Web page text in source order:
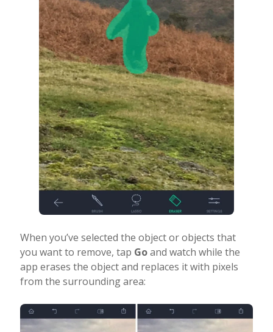
When you’ve selected the object or objects that
you want to remove, tap Goand watch while the
app erases the object and replaces it with pixels
from the surrounding area: